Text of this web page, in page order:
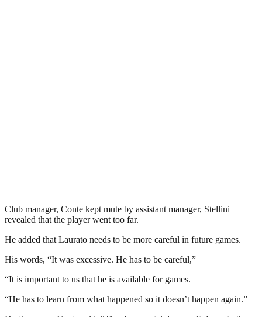
Club manager, Conte kept mute by assistant manager, Stellini
revealed that the player went too far.
He added that Laurato needs to be more careful in future games.
His words, “It was excessive. He has to be careful,”
“It is important to us that he is available for games.
“He has to learn from what happened so it doesn’t happen again.”